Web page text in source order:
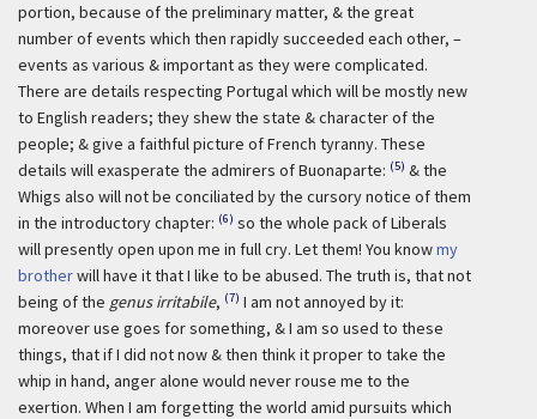
portion, because of the preliminary matter, & the great
number of events which then rapidly succeeded each other, –
events as various & important as they were complicated.
There are details respecting Portugal which will be mostly new
to English readers; they shew the state & character of the
people; & give a faithful picture of French tyranny. These
details will exasperate the admirers of Buonaparte: (5) & the
Whigs also will not be conciliated by the cursory notice of them
in the introductory chapter: (6) so the whole pack of Liberals
will presently open upon me in full cry. Let them! You knowmy
brotherwill have it that I like to be abused. The truth is, that not
being of the genus irritabile, (7) I am not annoyed by it:
moreover use goes for something, & I am so used to these
things, that if I did not now & then think it proper to take the
whip in hand, anger alone would never rouse me to the
exertion. When I am forgetting the world amid pursuits which